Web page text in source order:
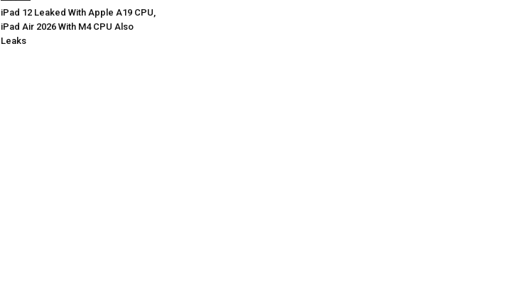
iPad 12 Leaked With Apple A19 CPU,
iPad Air 2026 With M4 CPU Also
Leaks